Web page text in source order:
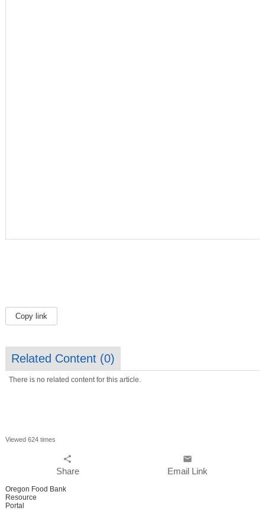
Copy link
Related Content (0)
There is no related content for this article.
Viewed 624 times
share
Share
email
Email Link
Oregon Food Bank
Resource
Portal